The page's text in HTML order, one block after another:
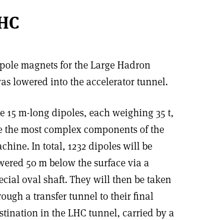
magnets for the Large Hadron
lowered into the accelerator tunnel.
15 m-long dipoles, each weighing 35 t,
the most complex components of the
In total, 1232 dipoles will be
50 m below the surface via a
oval shaft. They will then be taken
a transfer tunnel to their final
in the LHC tunnel, carried by a